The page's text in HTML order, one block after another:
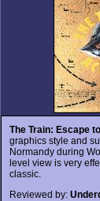
The Train: Escape
graphics style and
Normandy during
level view is very
classic.
Reviewed by: